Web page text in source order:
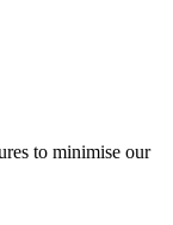
to minimise our